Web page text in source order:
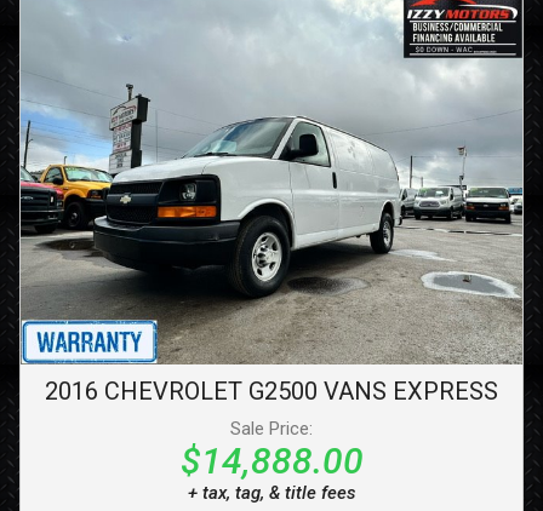
2016 CHEVROLET G2500 VANS EXPRESS
Sale Price:
$14,888.00
+ tax, tag, & title fees